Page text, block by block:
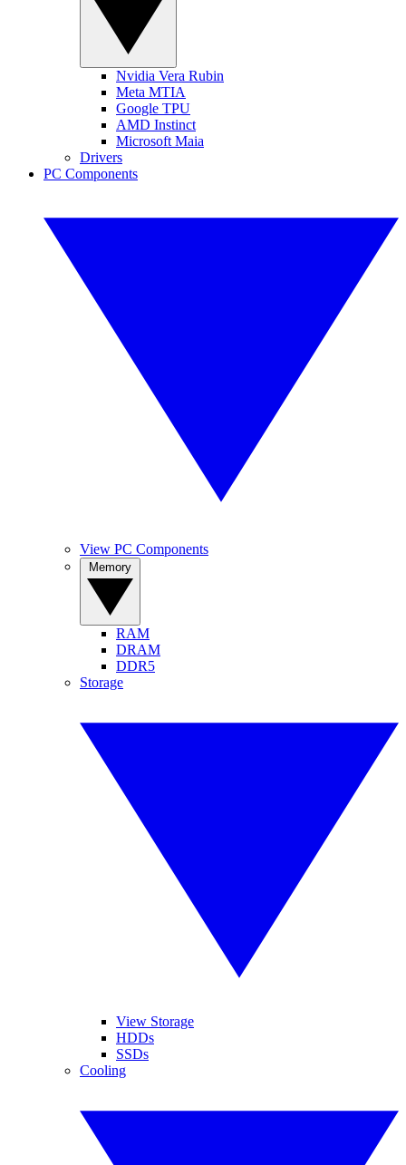
Nvidia Vera Rubin
Meta MTIA
Google TPU
AMD Instinct
Microsoft Maia
Drivers
PC Components
View PC Components
RAM
DRAM
DDR5
Storage
View Storage
HDDs
SSDs
Cooling